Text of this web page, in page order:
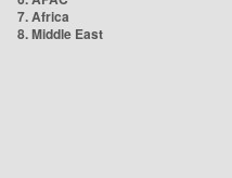
7. Africa
8. Middle East